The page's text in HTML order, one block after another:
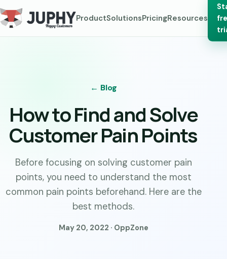
ProductSolutionsPricingResources
← Blog
How to Find and Solve
Customer Pain Points
Before focusing on solving customer pain
points, you need to understand the most
common pain points beforehand. Here are the
best methods.
May 20, 2022 · OppZone